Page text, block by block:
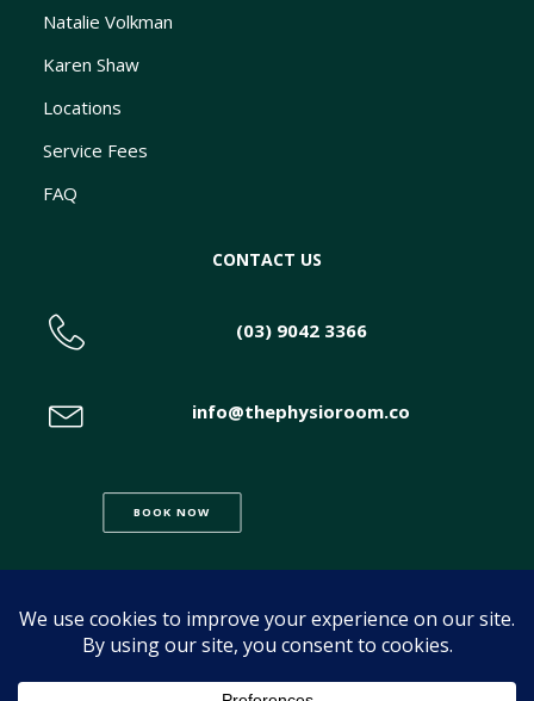
Natalie Volkman
Karen Shaw
Locations
Service Fees
FAQ
CONTACT US
(03) 9042 3366
info@thephysioroom.co
BOOK NOW
© 2026 The Physio Room. All rights reserved